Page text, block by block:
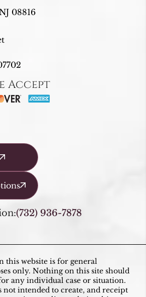
08816
Accept
(732) 936-7878
website is for general
only. Nothing on this site should
any individual case or situation.
intended to create, and receipt